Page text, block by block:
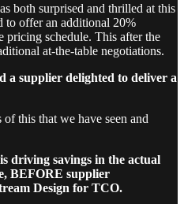
both surprised and thrilled at this
to offer an additional 20%
pricing schedule. This after the
at-the-table negotiations.
a supplier delighted to deliver a
of this that we have seen and
driving savings in the actual
BEFORE supplier
Design for TCO.